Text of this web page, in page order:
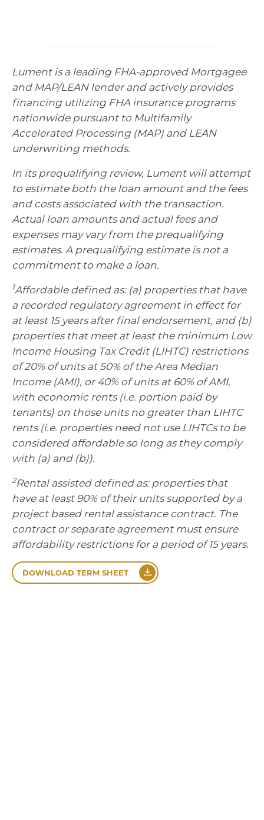
Lument is a leading FHA-approved Mortgagee
and MAP/LEAN lender and actively provides
financing utilizing FHA insurance programs
nationwide pursuant to Multifamily
Accelerated Processing (MAP) and LEAN
underwriting methods.
In its prequalifying review, Lument will attempt
to estimate both the loan amount and the fees
and costs associated with the transaction.
Actual loan amounts and actual fees and
expenses may vary from the prequalifying
estimates. A prequalifying estimate is not a
commitment to make a loan.
1Affordable defined as: (a) properties that have
a recorded regulatory agreement in effect for
at least 15 years after final endorsement, and (b)
properties that meet at least the minimum Low
Income Housing Tax Credit (LIHTC) restrictions
of 20% of units at 50% of the Area Median
Income (AMI), or 40% of units at 60% of AMI,
with economic rents (i.e. portion paid by
tenants) on those units no greater than LIHTC
rents (i.e. properties need not use LIHTCs to be
considered affordable so long as they comply
with (a) and (b)).
2Rental assisted defined as: properties that
have at least 90% of their units supported by a
project based rental assistance contract. The
contract or separate agreement must ensure
affordability restrictions for a period of 15 years.
DOWNLOAD TERM SHEET